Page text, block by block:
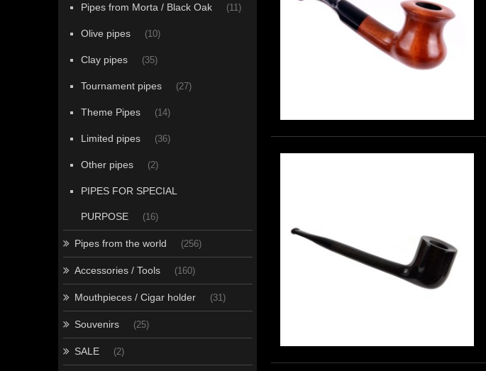
Pipes from Morta / Black Oak (11)
Olive pipes (10)
Clay pipes (35)
Tournament pipes (27)
Theme Pipes (14)
Limited pipes (36)
Other pipes (2)
PIPES FOR SPECIAL
PURPOSE (16)
Pipes from the world (256)
Accessories / Tools (160)
Mouthpieces / Cigar holder (31)
Souvenirs (25)
SALE (2)